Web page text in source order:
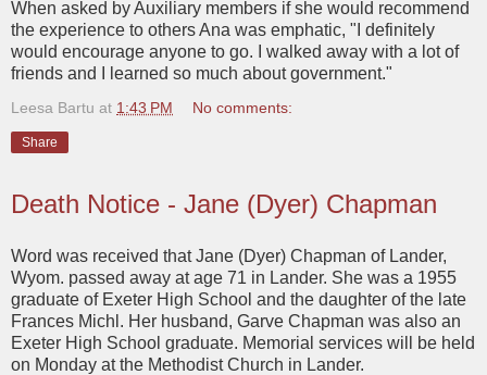
When asked by Auxiliary members if she would recommend
the experience to others Ana was emphatic, "I definitely
would encourage anyone to go. I walked away with a lot of
friends and I learned so much about government."
Leesa Bartu at 1:43 PM No comments:
Share
Death Notice - Jane (Dyer) Chapman
Word was received that Jane (Dyer) Chapman of Lander,
Wyom. passed away at age 71 in Lander. She was a 1955
graduate of Exeter High School and the daughter of the late
Frances Michl. Her husband, Garve Chapman was also an
Exeter High School graduate. Memorial services will be held
on Monday at the Methodist Church in Lander.